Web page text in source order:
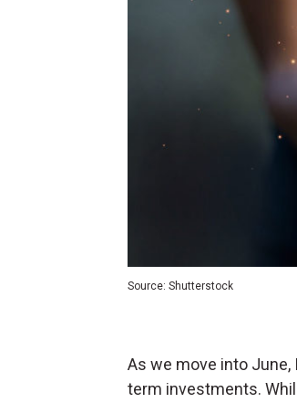
Source: Shutterstock
As we move into June,
term investments.